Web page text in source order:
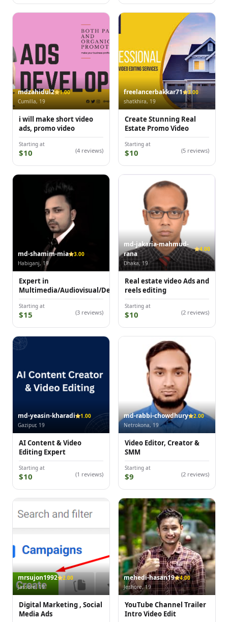
mdzahidul2
1.00
Cumilla, 19
i will make short video
ads, promo video
Starting at
$10 (4 reviews)
freelancerbakkar71
3.00
shatkhira, 19
Create Stunning Real
Estate Promo Video
Starting at
$10 (5 reviews)
md-shamim-mia
3.00
Habiganj, 19
Expert in
Multimedia/Audiovisual/Design
Starting at
$15 (3 reviews)
md-jakaria-mahmud-
rana
4.00
Dhaka, 19
Real estate video Ads and
reels editing
Starting at
$10 (2 reviews)
md-yeasin-kharadi
1.00
Gazipur, 19
AI Content & Video
Editing Expert
Starting at
$10 (1 reviews)
md-rabbi-chowdhury
2.00
Netrokona, 19
Video Editor, Creator &
SMM
Starting at
$9 (2 reviews)
mrsujon1992
2.00
Jassore, 19
Digital Marketing , Social
Media Ads
mehedi-hasan19
4.00
Jeshore, 19
YouTube Channel Trailer
Intro Video Edit